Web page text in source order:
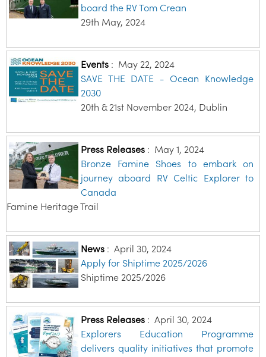
board the RV Tom Crean
29th May, 2024
Events: May 22, 2024
SAVE THE DATE - Ocean Knowledge
2030
20th & 21st November 2024, Dublin
Press Releases: May 1, 2024
Bronze Famine Shoes to embark on
journey aboard RV Celtic Explorer to
Canada
Famine Heritage Trail
News: April 30, 2024
Apply for Shiptime 2025/2026
Shiptime 2025/2026
Press Releases: April 30, 2024
Explorers Education Programme
delivers quality initiatives that promote